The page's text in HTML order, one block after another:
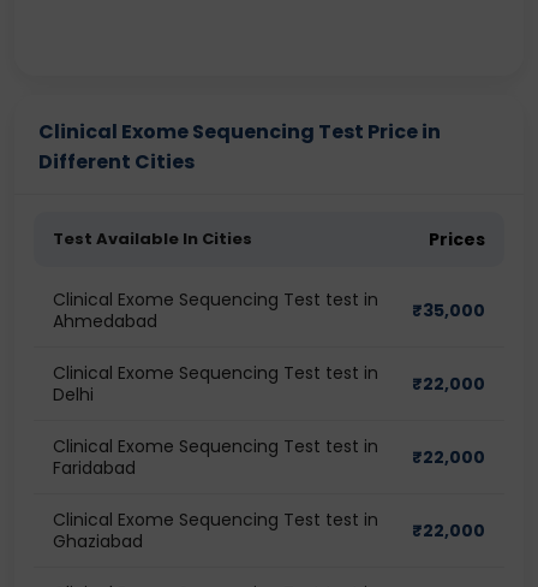
Clinical Exome Sequencing Test Price in
Different Cities
Test Available In Cities Prices
Clinical Exome Sequencing Test test in
Ahmedabad
₹35,000
Clinical Exome Sequencing Test test in
Delhi
₹22,000
Clinical Exome Sequencing Test test in
Faridabad
₹22,000
Clinical Exome Sequencing Test test in
Ghaziabad
₹22,000